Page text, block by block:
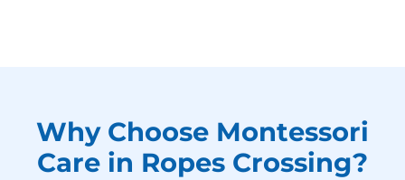
Why Choose Montessori
Care in Ropes Crossing?